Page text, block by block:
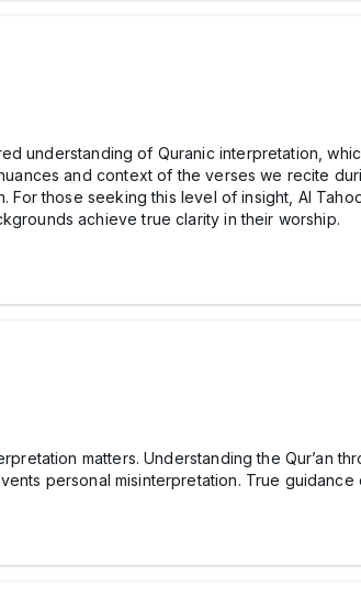
understanding of Quranic interpretation,
and context of the verses we recite
For those seeking this level of insight, Al
achieve true clarity in their worship.
matters. Understanding the Qur’an
personal misinterpretation. True